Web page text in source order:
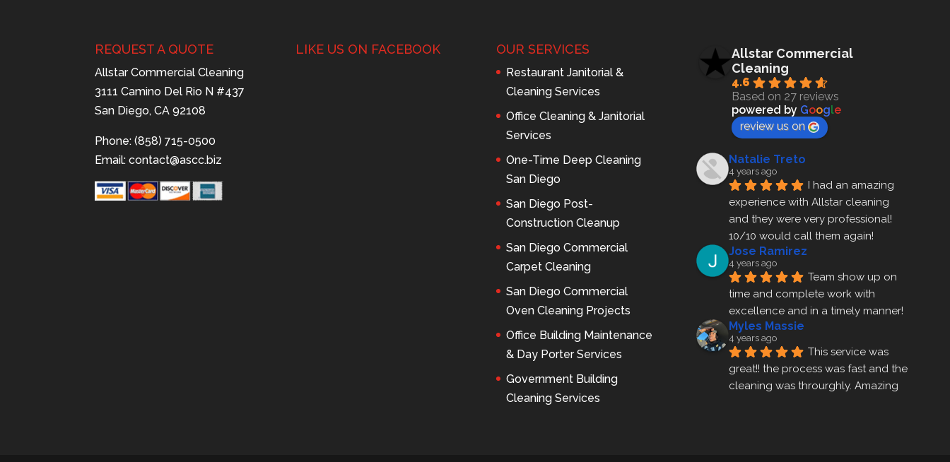
REQUEST A QUOTE
Allstar Commercial Cleaning
3111 Camino Del Rio N #437
San Diego, CA 92108
Phone: (858) 715-0500
Email:contact@ascc.biz
LIKE US ON FACEBOOK OUR SERVICES
Restaurant Janitorial &
Cleaning Services
Office Cleaning & Janitorial
Services
One-Time Deep Cleaning
San Diego
San Diego Post-
Construction Cleanup
San Diego Commercial
Carpet Cleaning
San Diego Commercial
Oven Cleaning Projects
Office Building Maintenance
& Day Porter Services
Government Building
Cleaning Services
Allstar Commercial
Cleaning
4.6
Based on 27 reviews
powered by Google
review us on
Natalie Treto
4 years ago
I had an amazing
experience with Allstar cleaning
and they were very professional!
10/10 would call them again!
Jose Ramirez
4 years ago
Team show up on
time and complete work with
excellence and in a timely manner!
Myles Massie
4 years ago
This service was
great!! the process was fast and the
cleaning was throurghly. Amazing